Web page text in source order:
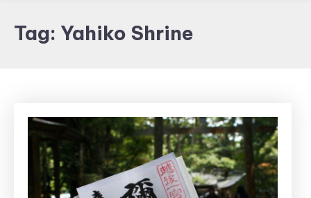
Tag: Yahiko Shrine